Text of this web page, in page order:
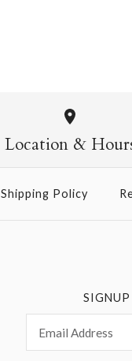
Location &
Shipping Policy
SIGNUP